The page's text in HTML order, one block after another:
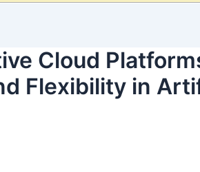
Cloud
Flexibility in